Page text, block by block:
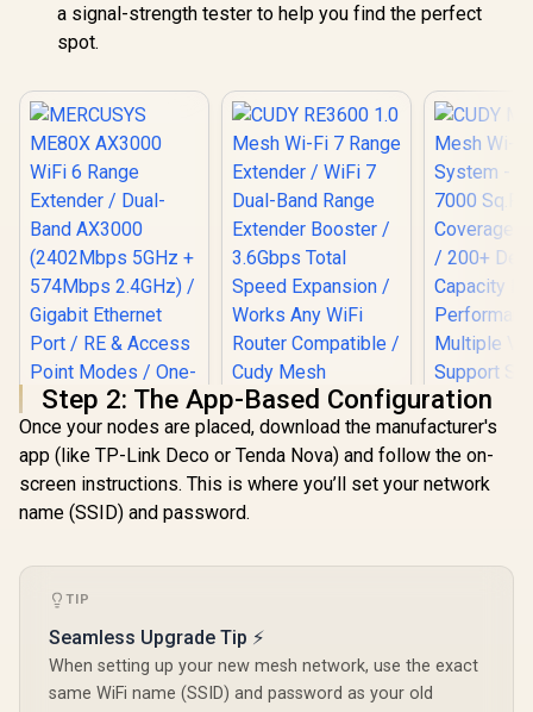
a signal-strength tester to help you find the perfect
spot.
MERCUSYS ME80X
(2402Mbps 5GHz +
Gigabit Ethernet
Port / RE & Access
Point Modes / One-
Touch WPS Setup /
CUDY RE3600 1.0
Mesh Wi-Fi 7 Range
Extender / WiFi 7
Dual-Band Range
CUDY
Step 2: The App-Based Configuration
Once your nodes are placed, download the manufacturer's
app (like TP-Link Deco or Tenda Nova) and follow the on-
screen instructions. This is where you’ll set your network
name (SSID) and password.
TIP
Seamless Upgrade Tip ⚡
When setting up your new mesh network, use the exact
same WiFi name (SSID) and password as your old